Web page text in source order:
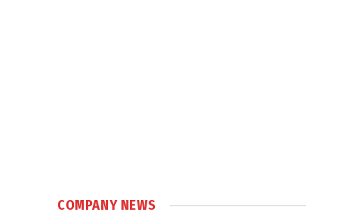
COMPANY NEWS